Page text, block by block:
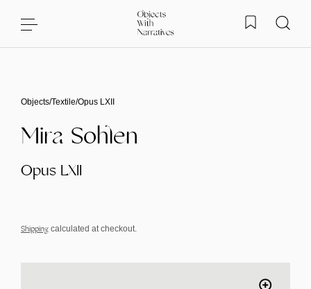
Objects/Textile/Opus LXII
Mira Sohlen
Opus LXII
Shipping calculated at checkout.